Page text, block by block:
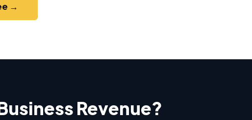
→
Revenue?